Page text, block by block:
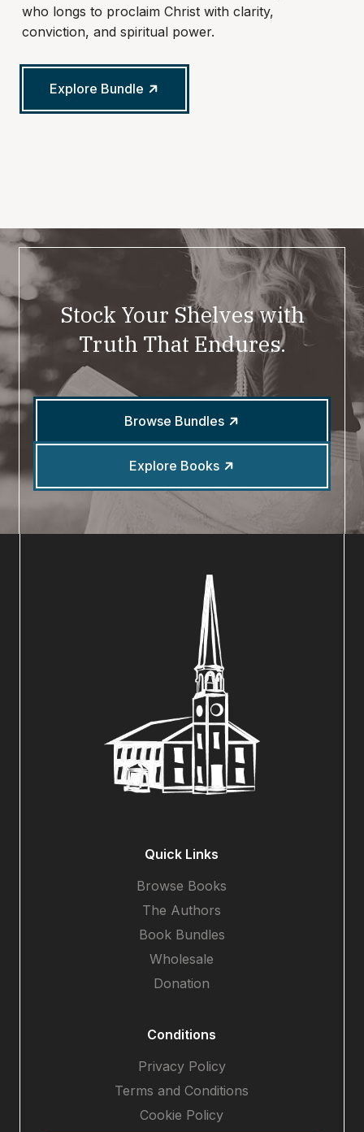
who longs to proclaim Christ with clarity,
conviction, and spiritual power.
Explore Bundle
Stock Your Shelves with
Truth That Endures.
Browse Bundles
Explore Books
Quick Links
Browse Books
The Authors
Book Bundles
Wholesale
Donation
Conditions
Privacy Policy
Terms and Conditions
Cookie Policy